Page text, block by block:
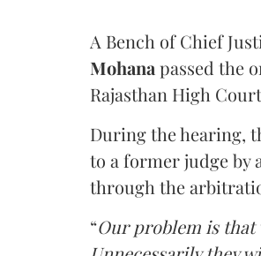
A Bench of Chief
Mohana passed the
Rajasthan High
During the hearing,
to a former judge by
through the
“Our problem is that